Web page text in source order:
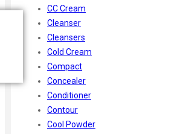
CC Cream
Cleanser
Cleansers
Cold Cream
Compact
Concealer
Conditioner
Contour
Cool Powder